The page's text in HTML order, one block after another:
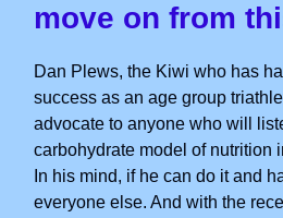
move on from
Dan Plews, the Kiwi who has
success as an age group
advocate to anyone who will
carbohydrate model of nutrition
In his mind, if he can do it and
everyone else. And with the